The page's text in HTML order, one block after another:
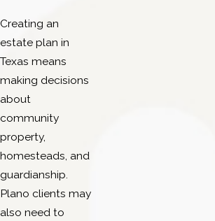
Creating an
estate plan in
Texas means
making decisions
about
community
property,
homesteads, and
guardianship.
Plano clients may
also need to